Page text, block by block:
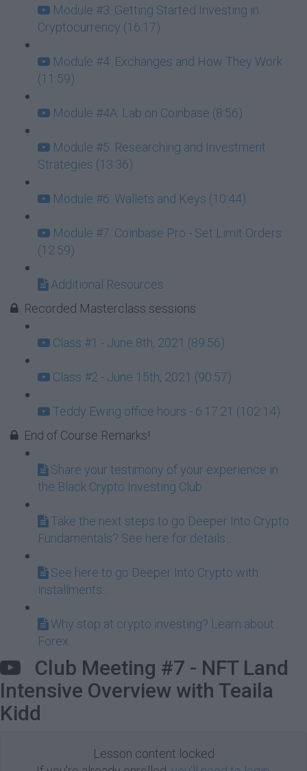
Module #3: Getting Started Investing in
Cryptocurrency (16:17)
Module #4: Exchanges and How They Work
(11:59)
Module #4A: Lab on Coinbase (8:56)
Module #5: Researching and Investment
Strategies (13:36)
Module #6: Wallets and Keys (10:44)
Module #7: Coinbase Pro - Set Limit Orders
(12:59)
Additional Resources
Recorded Masterclass sessions
Class #1 - June 8th, 2021 (89:56)
Class #2 - June 15th, 2021 (90:57)
Teddy Ewing office hours - 6.17.21 (102:14)
End of Course Remarks!
Share your testimony of your experience in
the Black Crypto Investing Club
Take the next steps to go Deeper Into Crypto
Fundamentals? See here for details...
See here to go Deeper Into Crypto with
installments...
Why stop at crypto investing? Learn about
Forex...
Club Meeting #7 - NFT Land
Intensive Overview with Teaila
Kidd
Lesson content locked